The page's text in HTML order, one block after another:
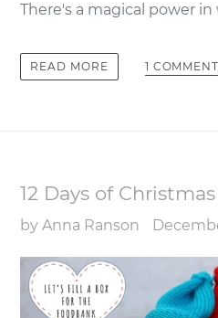
There's a magical power in
READ MORE 1 COMMENT
12 Days of
by Anna Ranson